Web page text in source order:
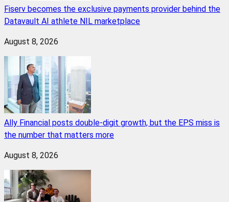
Fiserv becomes the exclusive payments provider behind the
Datavault AI athlete NIL marketplace
August 8, 2026
Ally Financial posts double-digit growth, but the EPS miss is
the number that matters more
August 8, 2026